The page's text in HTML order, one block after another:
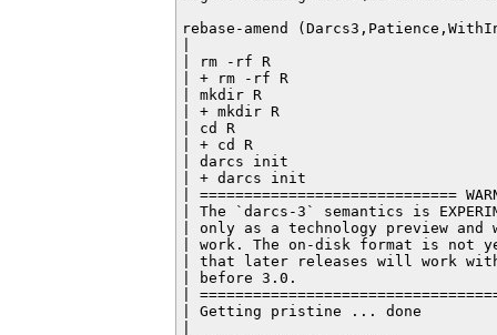
rebase-amend
| rm -rf R
| + rm -rf R
| mkdir R
| + mkdir R
| cd R
| + cd R
| darcs init
| + darcs init
| =============================
| The `darcs-3` semantics is
| only as a technology preview and
| work. The on-disk format is not
| that later releases will work
| before 3.0.
|
| Getting pristine ... done